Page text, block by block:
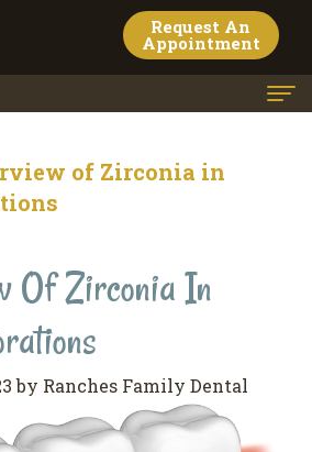
Request An
Appointment
of Zirconia in
Of Zirconia In
by Ranches Family Dental